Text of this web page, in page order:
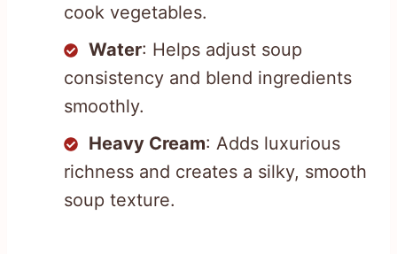
cook vegetables.
Water: Helps adjust soup
consistency and blend ingredients
smoothly.
Heavy Cream: Adds luxurious
richness and creates a silky, smooth
soup texture.